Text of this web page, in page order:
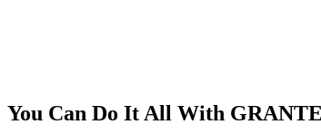
You Can Do It All With